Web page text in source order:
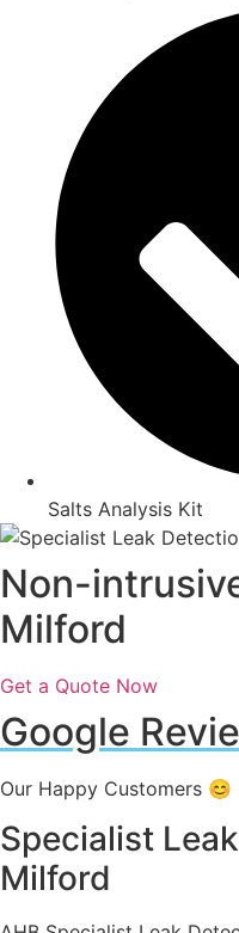
Salts Analysis Kit
Non-
Milford
Get a Quote Now
Google
Our Happy Customers 😊
Specialist
Milford